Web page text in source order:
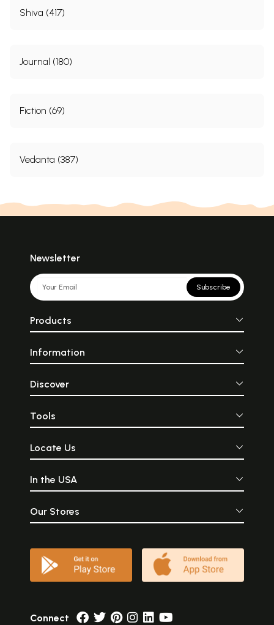
Shiva (417)
Journal (180)
Fiction (69)
Vedanta (387)
Newsletter
Subscribe
Products
Information
Discover
Tools
Locate Us
In the USA
Our Stores
Connect